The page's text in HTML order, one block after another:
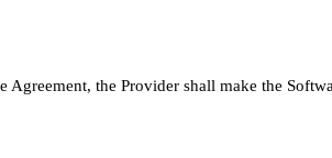
Agreement, the Provider shall make the